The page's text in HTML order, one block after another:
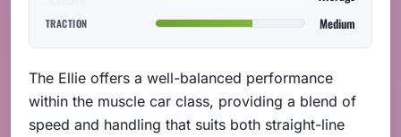
TRACTION Medium
The Ellie offers a well-balanced performance
within the muscle car class, providing a blend of
speed and handling that suits both straight-line